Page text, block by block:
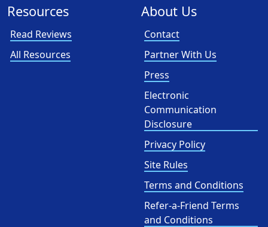
Resources
Read Reviews
All Resources
About Us
Contact
Partner With Us
Press
Electronic
Communication
Disclosure
Privacy Policy
Site Rules
Terms and Conditions
Refer-a-Friend Terms
and Conditions